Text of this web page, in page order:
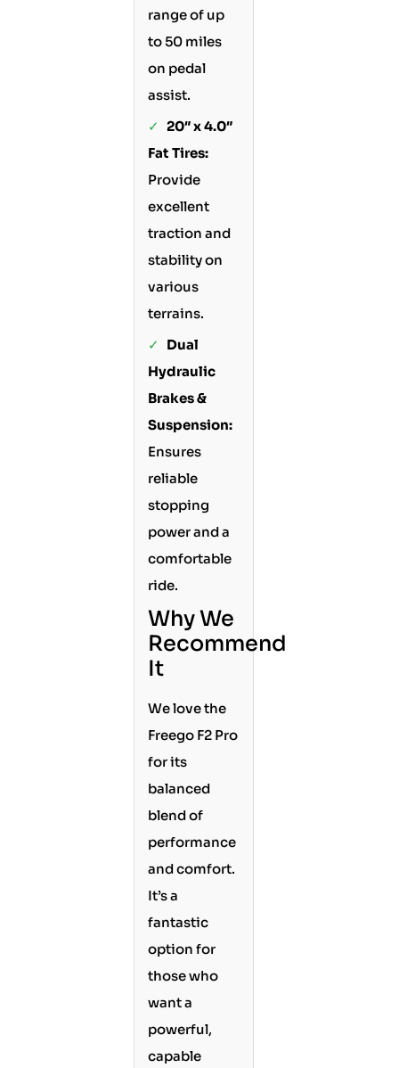
range of up
to 50 miles
on pedal
assist.
✓ 20″ x 4.0″
Fat Tires:
Provide
excellent
traction and
stability on
various
terrains.
✓
Dual
Hydraulic
Brakes &
Suspension:
Ensures
reliable
stopping
power and a
comfortable
ride.
Why We
Recommend
It
We love the
Freego F2 Pro
for its
balanced
blend of
performance
and comfort.
It’s a
fantastic
option for
those who
want a
powerful,
capable